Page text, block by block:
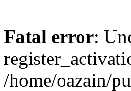
Fatal error:
/home/oazain/